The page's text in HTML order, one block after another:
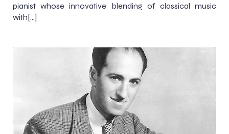
pianist whose innovative blending of classical music
with[…]